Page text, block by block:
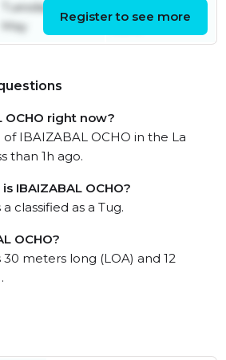
Tuesday 13th
May
June
Register to see more
OCHO right now?
IBAIZABAL OCHO in the La
than 1h ago.
IBAIZABAL OCHO?
classified as a Tug.
OCHO?
30 meters long (LOA) and 12